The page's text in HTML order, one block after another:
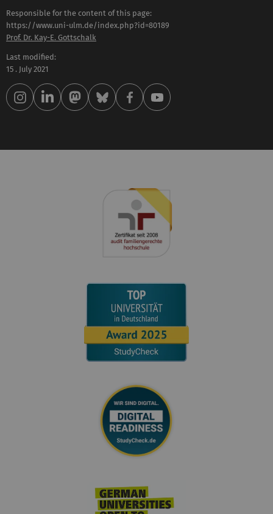
Responsible for the content of this page:
https://www.uni-ulm.de/index.php?id=80189
Prof. Dr. Kay-E. Gottschalk
Last modified:
15 . July 2021